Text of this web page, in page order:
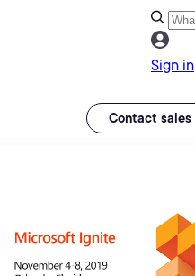
Sign in
Contact sales